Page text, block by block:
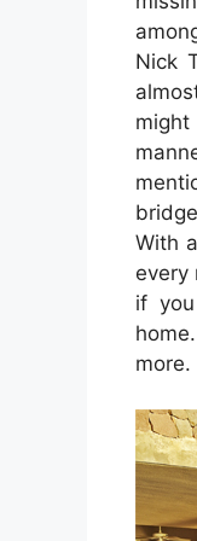
Nick
With
every
if
more.